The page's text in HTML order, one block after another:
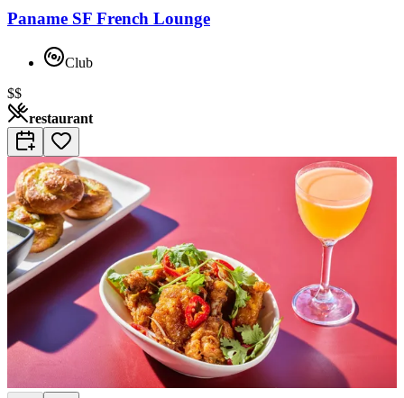
Paname SF French Lounge
Club
$$
restaurant